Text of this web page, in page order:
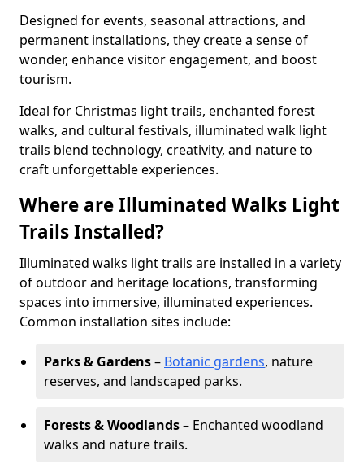
Designed for events, seasonal attractions, and
permanent installations, they create a sense of
wonder, enhance visitor engagement, and boost
tourism.
Ideal for Christmas light trails, enchanted forest
walks, and cultural festivals, illuminated walk light
trails blend technology, creativity, and nature to
craft unforgettable experiences.
Where are Illuminated Walks Light
Trails Installed?
Illuminated walks light trails are installed in a variety
of outdoor and heritage locations, transforming
spaces into immersive, illuminated experiences.
Common installation sites include:
Parks & Gardens– Botanic gardens, nature
reserves, and landscaped parks.
Forests & Woodlands– Enchanted woodland
walks and nature trails.